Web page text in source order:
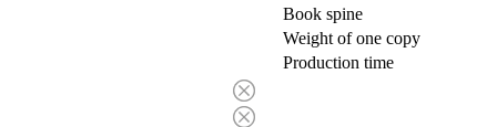
Book spine
Weight of one copy
Production time